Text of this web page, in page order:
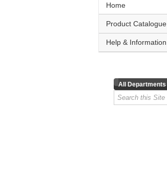
Home
Product Catalogue
Help & Information
All Departments